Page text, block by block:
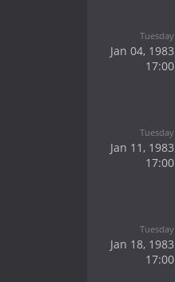
Tuesday
Jan 04, 1983
17:00
Tuesday
Jan 11, 1983
17:00
Tuesday
Jan 18, 1983
17:00